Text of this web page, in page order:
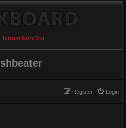
Terrum Non Visi
Login
Register